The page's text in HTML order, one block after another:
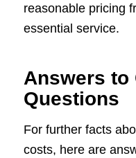
reasonable pricing
essential service.
Answers to
Questions
For further facts
costs, here are